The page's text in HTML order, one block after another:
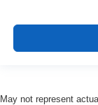
keeping you
adjustable
place the
Height
May not represent